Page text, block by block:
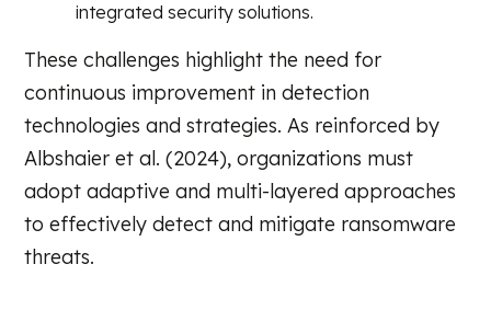
integrated security solutions.
These challenges highlight the need for
continuous improvement in detection
technologies and strategies. As reinforced by
Albshaier et al. (2024), organizations must
adopt adaptive and multi-layered approaches
to effectively detect and mitigate ransomware
threats.